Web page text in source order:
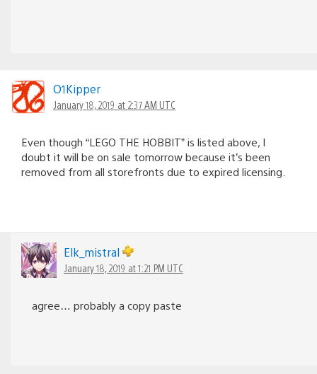
O1Kipper
January 18, 2019 at 2:37 AM UTC
Even though “LEGO THE HOBBIT” is listed above, I
doubt it will be on sale tomorrow because it’s been
removed from all storefronts due to expired licensing.
Elk_mistral
January 18, 2019 at 1:21 PM UTC
agree… probably a copy paste